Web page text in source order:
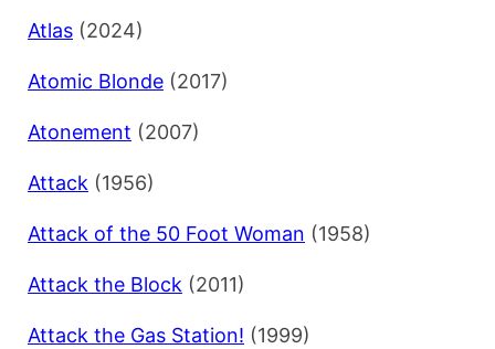
Atlas (2024)
Atomic Blonde (2017)
Atonement (2007)
Attack (1956)
Attack of the 50 Foot Woman (1958)
Attack the Block (2011)
Attack the Gas Station! (1999)